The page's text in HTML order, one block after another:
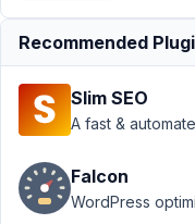
February
5, 2022
at 4:50
Recommended
Slim SEO
A fast &
Falcon
WordPress